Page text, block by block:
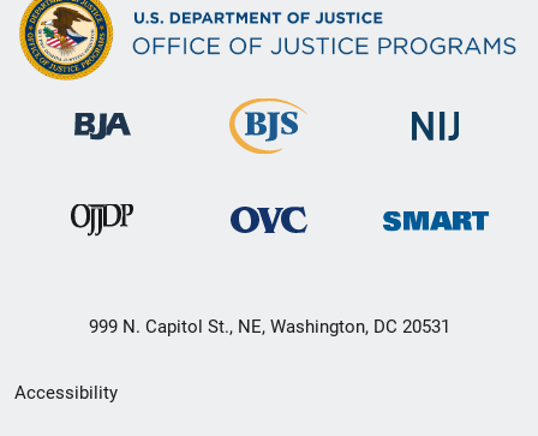
999 N. Capitol St., NE, Washington, DC 20531
Secondary
Accessibility